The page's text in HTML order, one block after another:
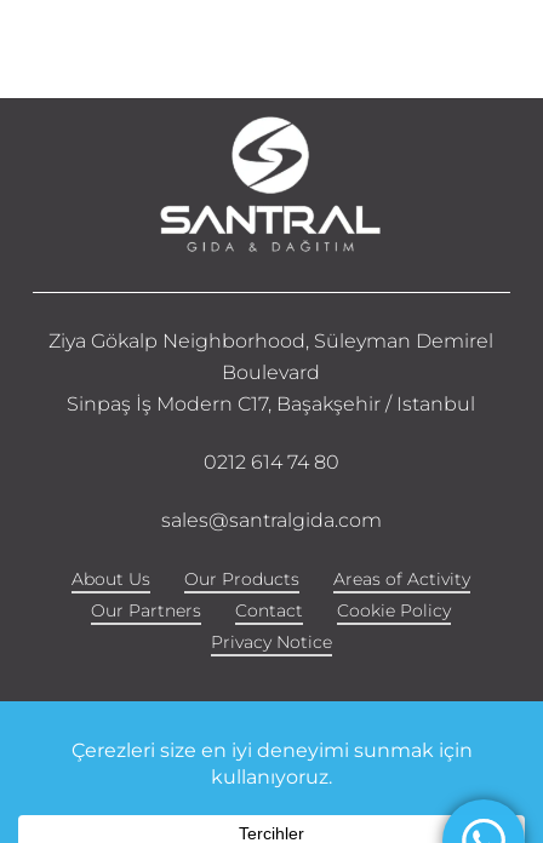
Ziya Gökalp Neighborhood, Süleyman Demirel
Boulevard
Sinpaş İş Modern C17, Başakşehir / Istanbul
0212 614 74 80
sales@santralgida.com
About Us Our Products
Areas of Activity
Our Partners
Contact
Cookie Policy
Privacy Notice